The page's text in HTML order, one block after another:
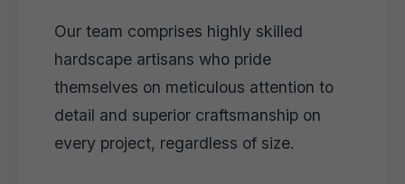
Our team comprises highly skilled
hardscape artisans who pride
themselves on meticulous attention to
detail and superior craftsmanship on
every project, regardless of size.